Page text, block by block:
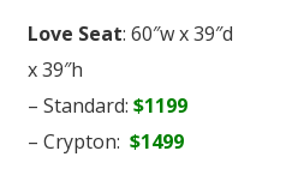
Love Seat: 60″w x 39″d
x 39″h
– Standard:$1199
– Crypton:$1499